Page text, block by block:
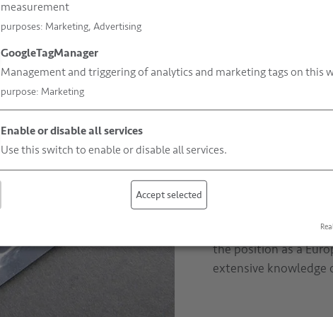
Versatile
Over the past
expertiseand we
your product in
and without seams,
clear are examples
types even allow
vacuum packing.
for which purpose
the position as a
extensive knowledge
measurement
purposes: Marketing, Advertising
GoogleTagManager
Management and triggering of analytics and marketing tags on this
purpose: Marketing
Enable or disable all services
Use this switch to enable or disable all services.
Accept selected